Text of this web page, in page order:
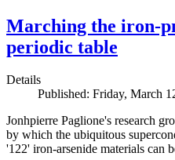
Marching the iron-
periodic table
Details
Published: Friday, March
Jonhpierre Paglione's research
by which the ubiquitous
'122' iron-arsenide materials can